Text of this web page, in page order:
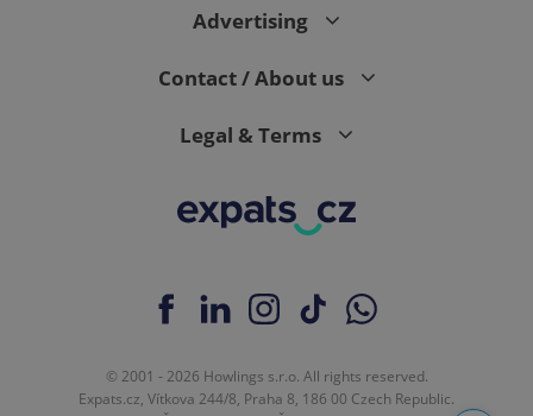
Advertising
Contact / About us
Legal & Terms
© 2001 - 2026 Howlings s.r.o. All rights reserved.
Expats.cz, Vítkova 244/8, Praha 8, 186 00 Czech Republic.